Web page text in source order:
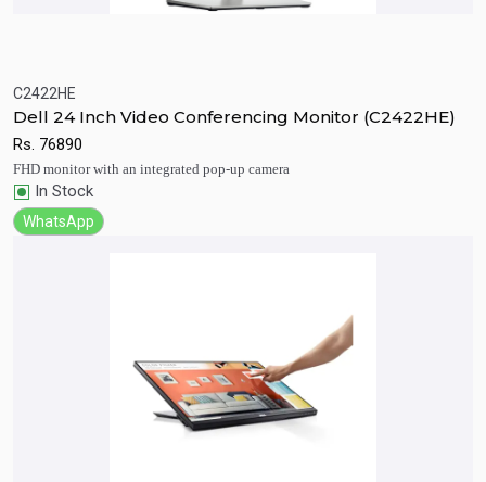
C2422HE
Dell 24 Inch Video Conferencing Monitor (C2422HE)
Rs. 76890
FHD monitor with an integrated pop-up camera
In Stock
WhatsApp